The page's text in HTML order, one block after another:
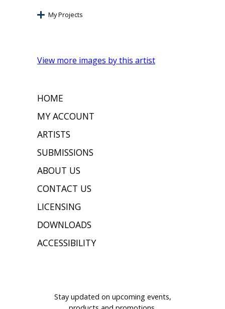
My Projects
View more images by this artist
HOME
MY ACCOUNT
ARTISTS
SUBMISSIONS
ABOUT US
CONTACT US
LICENSING
DOWNLOADS
ACCESSIBILITY
Stay updated on upcoming events,